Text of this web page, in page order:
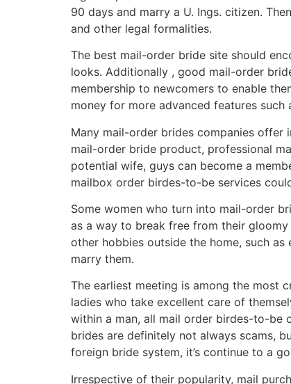
90 days and marry a U. Ings. citizen.
and other legal formalities.
The best mail-order bride site should
looks. Additionally , good mail-order
membership to newcomers to enable
money for more advanced features
Many mail-order brides companies offer
mail-order bride product, professional
potential wife, guys can become a
mailbox order birdes-to-be services
Some women who turn into mail-order
as a way to break free from their
other hobbies outside the home, such
marry them.
The earliest meeting is among the most
ladies who take excellent care of
within a man, all mail order birdes-to-be
brides are definitely not always scams,
foreign bride system, it’s continue to a
Irrespective of their popularity, mail